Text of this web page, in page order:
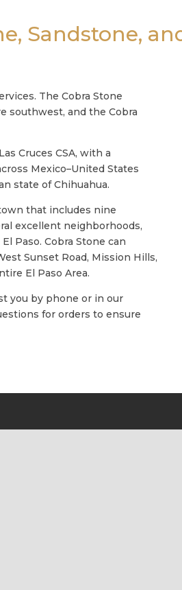
Sandstone,
The Cobra Stone
southwest, and the Cobra
Cruces CSA, with a
Mexico–United States
state of Chihuahua.
that includes nine
excellent neighborhoods,
Paso. Cobra Stone can
Sunset Road, Mission Hills,
El Paso Area.
you by phone or in our
for orders to ensure